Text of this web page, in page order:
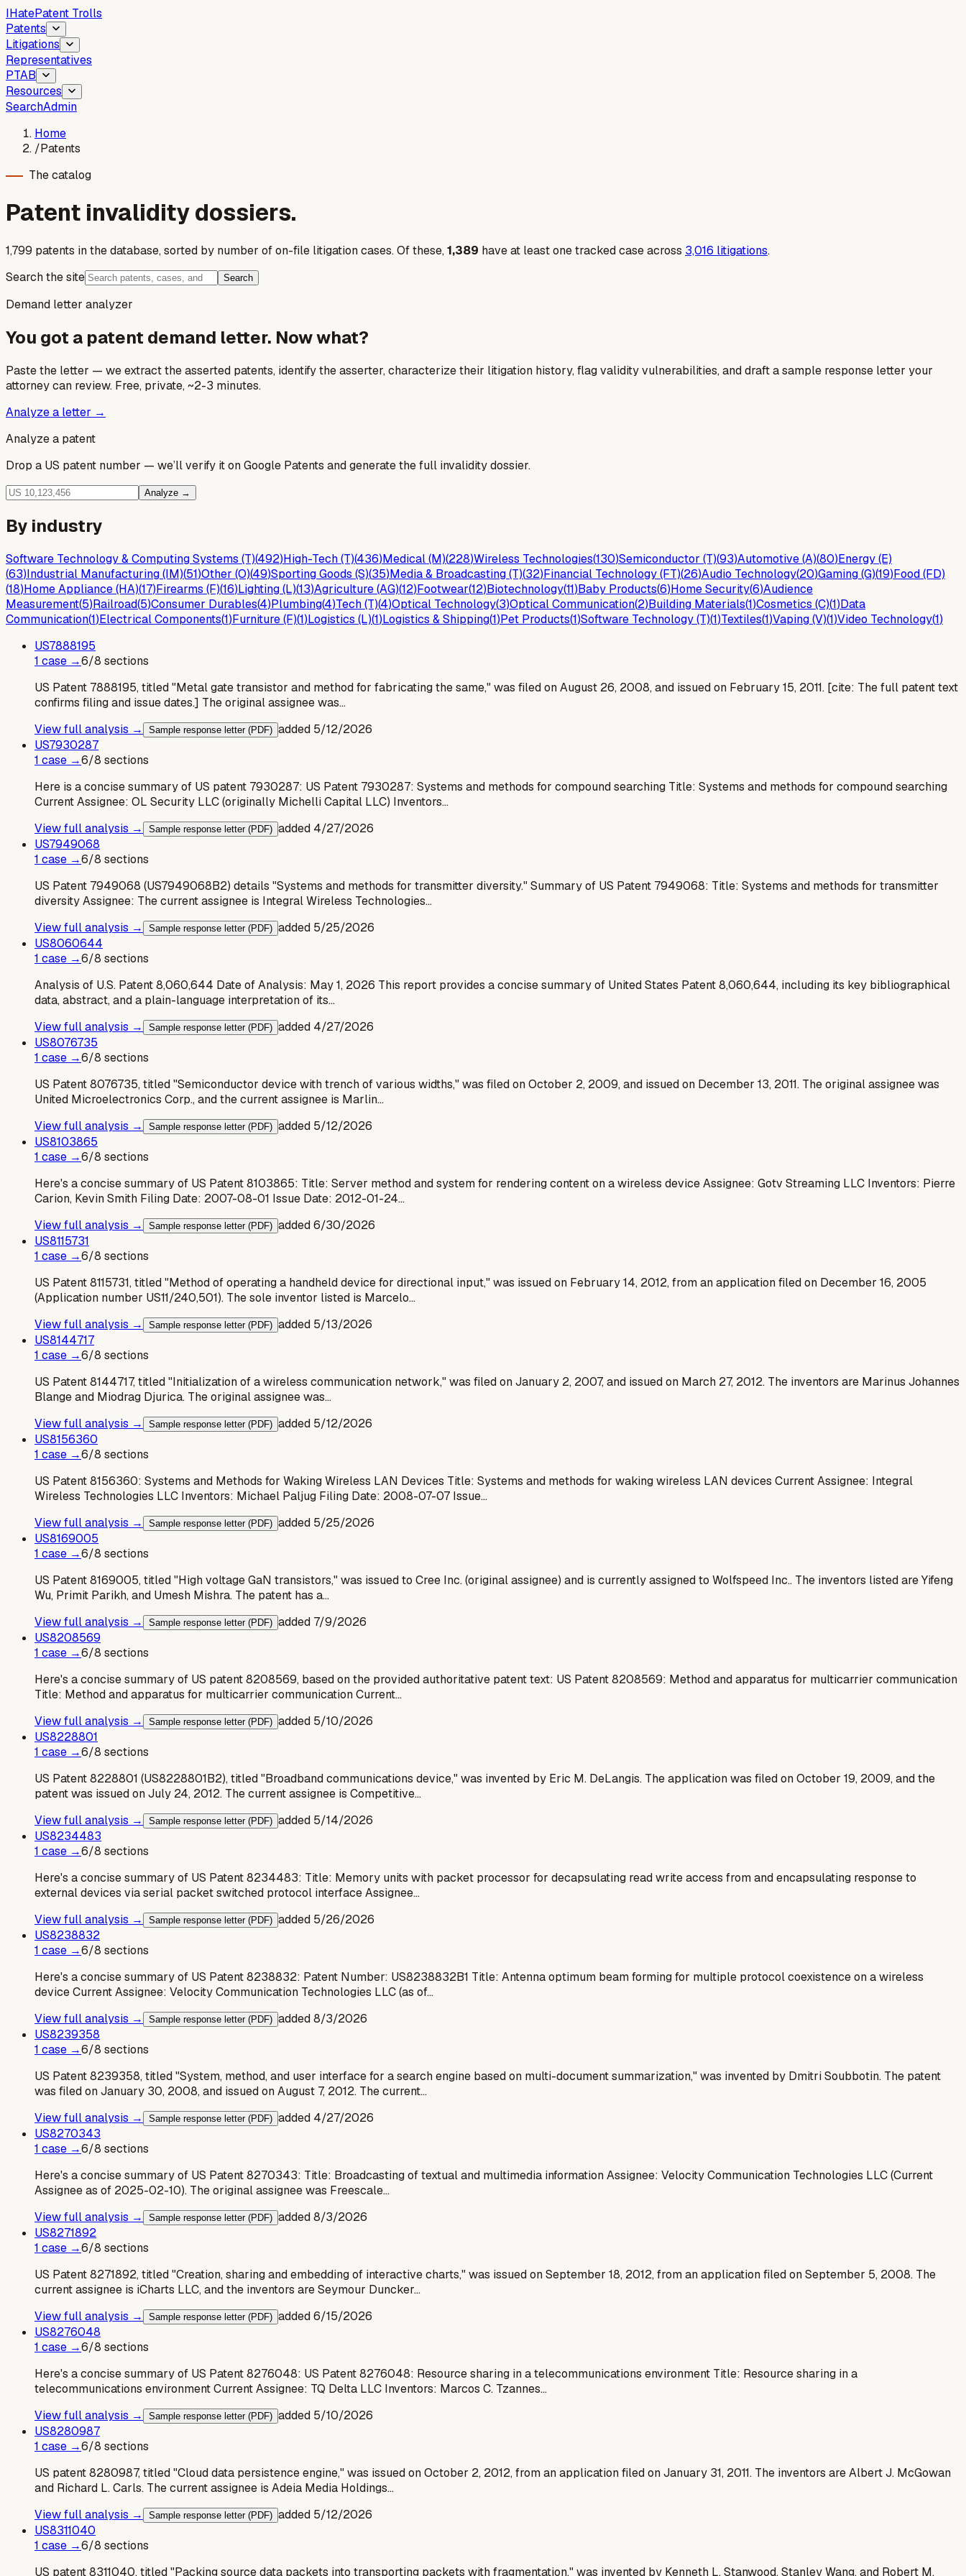
IHatePatent Trolls
Patents
Litigations
Representatives
PTAB
Resources
SearchAdmin
Home
/Patents
The catalog
Patent invalidity dossiers.
1,799 patents in the database, sorted by number of on-file litigation cases. Of these,1,389 have at least one tracked case across 3,016 litigations.
Search the site
Search
Demand letter analyzer
You got a patent demand letter. Now what?
Paste the letter — we extract the asserted patents, identify the asserter, characterize their litigation history, flag validity vulnerabilities, and draft a sample response letter your
attorney can review. Free, private, ~2-3 minutes.
Analyze a letter →
Analyze a patent
Drop a US patent number — we’ll verify it on Google Patents and generate the full invalidity dossier.
Analyze →
By industry
Software Technology & Computing Systems (T)(492)High-Tech (T)(436)Medical (M)(228)Wireless Technologies(130)Semiconductor (T)(93)Automotive (A)(80)Energy (E)
(63)Industrial Manufacturing (IM)(51)Other (O)(49)Sporting Goods (S)(35)Media & Broadcasting (T)(32)Financial Technology (FT)(26)Audio Technology(20)Gaming (G)(19)Food (FD)
(18)Home Appliance (HA)(17)Firearms (F)(16)Lighting (L)(13)Agriculture (AG)(12)Footwear(12)Biotechnology(11)Baby Products(6)Home Security(6)Audience
Measurement(5)Railroad(5)Consumer Durables(4)Plumbing(4)Tech (T)(4)Optical Technology(3)Optical Communication(2)Building Materials(1)Cosmetics (C)(1)Data
Communication(1)Electrical Components(1)Furniture (F)(1)Logistics (L)(1)Logistics & Shipping(1)Pet Products(1)Software Technology (T)(1)Textiles(1)Vaping (V)(1)Video Technology(1)
US7888195
1 case →6/8 sections
US Patent 7888195, titled "Metal gate transistor and method for fabricating the same," was filed on August 26, 2008, and issued on February 15, 2011. [cite: The full patent text
confirms filing and issue dates.] The original assignee was…
View full analysis →
Sample response letter (PDF) added 5/12/2026
US7930287
1 case →6/8 sections
Here is a concise summary of US patent 7930287: US Patent 7930287: Systems and methods for compound searching Title: Systems and methods for compound searching
Current Assignee: OL Security LLC (originally Michelli Capital LLC) Inventors…
View full analysis →
Sample response letter (PDF) added 4/27/2026
US7949068
1 case →6/8 sections
US Patent 7949068 (US7949068B2) details "Systems and methods for transmitter diversity." Summary of US Patent 7949068: Title: Systems and methods for transmitter
diversity Assignee: The current assignee is Integral Wireless Technologies…
View full analysis →
Sample response letter (PDF) added 5/25/2026
US8060644
1 case →6/8 sections
Analysis of U.S. Patent 8,060,644 Date of Analysis: May 1, 2026 This report provides a concise summary of United States Patent 8,060,644, including its key bibliographical
data, abstract, and a plain-language interpretation of its…
View full analysis →
Sample response letter (PDF) added 4/27/2026
US8076735
1 case →6/8 sections
US Patent 8076735, titled "Semiconductor device with trench of various widths," was filed on October 2, 2009, and issued on December 13, 2011. The original assignee was
United Microelectronics Corp., and the current assignee is Marlin…
View full analysis →
Sample response letter (PDF) added 5/12/2026
US8103865
1 case →6/8 sections
Here's a concise summary of US Patent 8103865: Title: Server method and system for rendering content on a wireless device Assignee: Gotv Streaming LLC Inventors: Pierre
Carion, Kevin Smith Filing Date: 2007-08-01 Issue Date: 2012-01-24…
View full analysis →
Sample response letter (PDF) added6/30/2026
US8115731
1 case →6/8 sections
US Patent 8115731, titled "Method of operating a handheld device for directional input," was issued on February 14, 2012, from an application filed on December 16, 2005
(Application number US11/240,501). The sole inventor listed is Marcelo…
View full analysis →
Sample response letter (PDF) added 5/13/2026
US8144717
1 case →6/8 sections
US Patent 8144717, titled "Initialization of a wireless communication network," was filed on January 2, 2007, and issued on March 27, 2012. The inventors are Marinus Johannes
Blange and Miodrag Djurica. The original assignee was…
View full analysis →
Sample response letter (PDF) added 5/12/2026
US8156360
1 case →6/8 sections
US Patent 8156360: Systems and Methods for Waking Wireless LAN Devices Title: Systems and methods for waking wireless LAN devices Current Assignee: Integral
Wireless Technologies LLC Inventors: Michael Paljug Filing Date: 2008-07-07 Issue…
View full analysis →
Sample response letter (PDF) added 5/25/2026
US8169005
1 case →6/8 sections
US Patent 8169005, titled "High voltage GaN transistors," was issued to Cree Inc. (original assignee) and is currently assigned to Wolfspeed Inc.. The inventors listed are Yifeng
Wu, Primit Parikh, and Umesh Mishra. The patent has a…
View full analysis →
Sample response letter (PDF) added 7/9/2026
US8208569
1 case →6/8 sections
Here's a concise summary of US patent 8208569, based on the provided authoritative patent text: US Patent 8208569: Method and apparatus for multicarrier communication
Title: Method and apparatus for multicarrier communication Current…
View full analysis →
Sample response letter (PDF) added 5/10/2026
US8228801
1 case →6/8 sections
US Patent 8228801 (US8228801B2), titled "Broadband communications device," was invented by Eric M. DeLangis. The application was filed on October 19, 2009, and the
patent was issued on July 24, 2012. The current assignee is Competitive…
View full analysis →
Sample response letter (PDF) added 5/14/2026
US8234483
1 case →6/8 sections
Here's a concise summary of US Patent 8234483: Title: Memory units with packet processor for decapsulating read write access from and encapsulating response to
external devices via serial packet switched protocol interface Assignee…
View full analysis →
Sample response letter (PDF) added 5/26/2026
US8238832
1 case →6/8 sections
Here's a concise summary of US Patent 8238832: Patent Number: US8238832B1 Title: Antenna optimum beam forming for multiple protocol coexistence on a wireless
device Current Assignee: Velocity Communication Technologies LLC (as of…
View full analysis →
Sample response letter (PDF) added8/3/2026
US8239358
1 case →6/8 sections
US Patent 8239358, titled "System, method, and user interface for a search engine based on multi-document summarization," was invented by Dmitri Soubbotin. The patent
was filed on January 30, 2008, and issued on August 7, 2012. The current…
View full analysis →
Sample response letter (PDF) added 4/27/2026
US8270343
1 case →6/8 sections
Here's a concise summary of US Patent 8270343: Title: Broadcasting of textual and multimedia information Assignee: Velocity Communication Technologies LLC (Current
Assignee as of 2025-02-10). The original assignee was Freescale…
View full analysis →
Sample response letter (PDF) added8/3/2026
US8271892
1 case →6/8 sections
US Patent 8271892, titled "Creation, sharing and embedding of interactive charts," was issued on September 18, 2012, from an application filed on September 5, 2008. The
current assignee is iCharts LLC, and the inventors are Seymour Duncker…
View full analysis →
Sample response letter (PDF) added6/15/2026
US8276048
1 case →6/8 sections
Here's a concise summary of US Patent 8276048: US Patent 8276048: Resource sharing in a telecommunications environment Title: Resource sharing in a
telecommunications environment Current Assignee: TQ Delta LLC Inventors: Marcos C. Tzannes…
View full analysis →
Sample response letter (PDF) added 5/10/2026
US8280987
1 case →6/8 sections
US patent 8280987, titled "Cloud data persistence engine," was issued on October 2, 2012, from an application filed on January 31, 2011. The inventors are Albert J. McGowan
and Richard L. Carls. The current assignee is Adeia Media Holdings…
View full analysis →
Sample response letter (PDF) added 5/12/2026
US8311040
1 case →6/8 sections
US patent 8311040, titled "Packing source data packets into transporting packets with fragmentation," was invented by Kenneth L. Stanwood, Stanley Wang, and Robert M.